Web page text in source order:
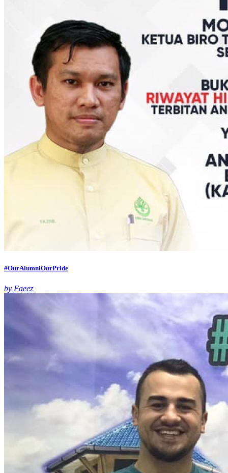
#OurAlumniOurPride
by Faeez